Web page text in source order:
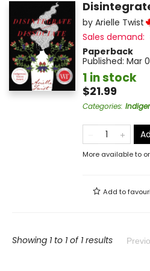
by Arielle Twist
Sales demand:
Paperback
Published: Mar
1 in stock
$21.99
Categories:
More available to
Add to
Showing 1 to 1 of 1 results